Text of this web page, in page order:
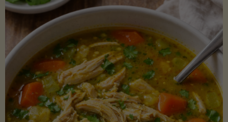
Safe
Creamy
Sauce)"